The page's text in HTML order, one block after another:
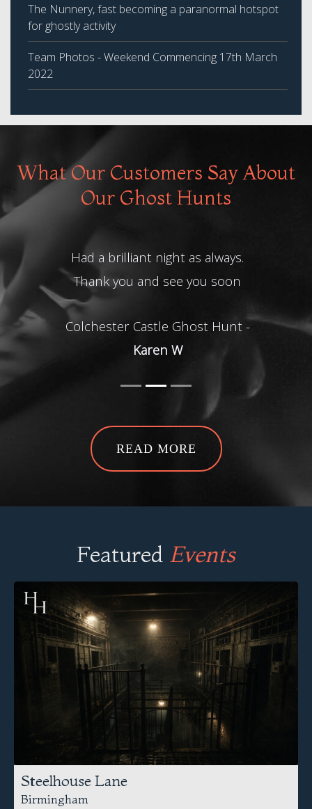
The Nunnery, fast becoming a paranormal hotspot
for ghostly activity
Team Photos - Weekend Commencing 17th March
2022
What Our Customers Say About
Our Ghost Hunts
Had a brilliant night as always.
Thank you and see you soon
Colchester Castle Ghost Hunt -
Karen W
READ MORE
Featured Events
Steelhouse Lane
Birmingham